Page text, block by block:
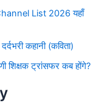
List 2026 यहाँ
कहानी (कविता)
ट्रांसफर कब होंगे?